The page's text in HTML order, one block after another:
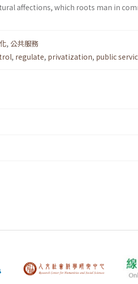
affections, which roots man in
, 公共服務
, regulate, privatization, public